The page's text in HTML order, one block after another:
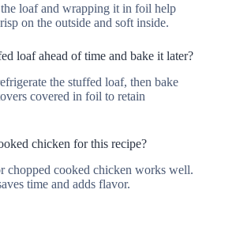
loaf and wrapping it in foil help
on the outside and soft inside.
loaf ahead of time and bake it later?
the stuffed loaf, then bake
covered in foil to retain
chicken for this recipe?
chopped cooked chicken works well.
time and adds flavor.